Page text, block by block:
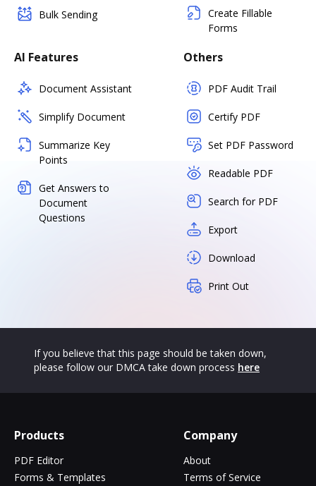
Bulk Sending
Create Fillable
Forms
AI Features
Document Assistant
Simplify Document
Summarize Key
Points
Get Answers to
Document
Questions
Others
PDF Audit Trail
Certify PDF
Set PDF Password
Readable PDF
Search for PDF
Export
Download
Print Out
If you believe that this page should be taken down,
please follow our DMCA take down process here
Products
PDF Editor
Forms & Templates
Company
About
Terms of Service